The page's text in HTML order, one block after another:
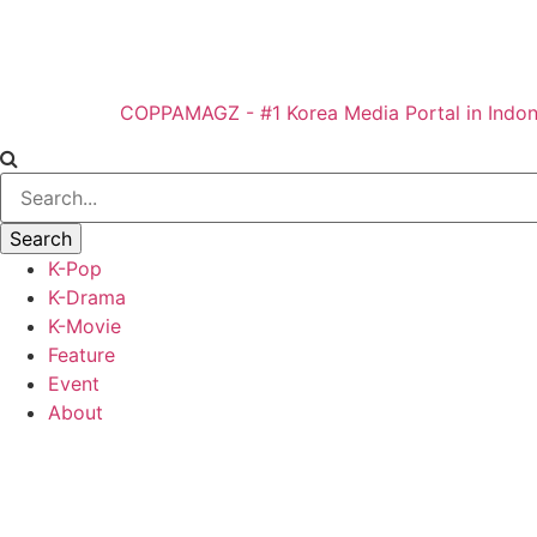
COPPAMAGZ - #1 Korea Media Portal in
K-Pop
K-Drama
K-Movie
Feature
Event
About